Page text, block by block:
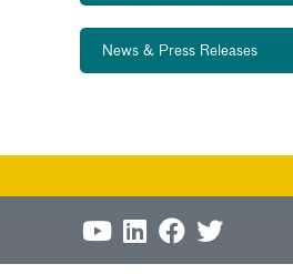
News & Press Releases